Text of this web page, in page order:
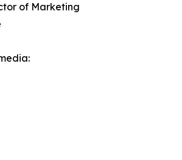
of Marketing